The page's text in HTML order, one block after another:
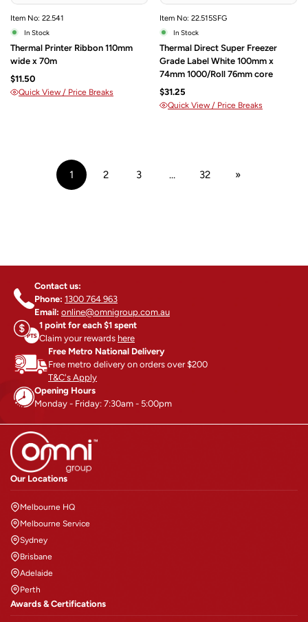
Item No: 22.541
In Stock
Thermal Printer Ribbon 110mm
wide x 70m
$11.50
Quick View / Price Breaks
Item No: 22.515SFG
In Stock
Thermal Direct Super Freezer
Grade Label White 100mm x
74mm 1000/Roll 76mm core
$31.25
Quick View / Price Breaks
1 2 3 … 32 »
Contact us:
Phone: 1300 764 963
Email: online@omnigroup.com.au
1 point for each $1 spent
Claim your rewards here
Free Metro National Delivery
Free metro delivery on orders over $200
T&C's Apply
Opening Hours
Monday - Friday: 7:30am - 5:00pm
Our Locations
Melbourne HQ
Melbourne Service
Sydney
Brisbane
Adelaide
Perth
Awards & Certifications